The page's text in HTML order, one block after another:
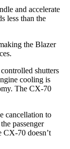
and accelerate
less than the
the Blazer
shutters
cooling is
The CX-70
cancellation to
passenger
CX-70 doesn’t